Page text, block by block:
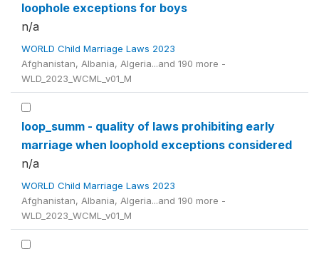
loophole exceptions for boys
n/a
WORLD Child Marriage Laws 2023
Afghanistan, Albania, Algeria...and 190 more -
WLD_2023_WCML_v01_M
loop_summ - quality of laws prohibiting early
marriage when loophold exceptions considered
n/a
WORLD Child Marriage Laws 2023
Afghanistan, Albania, Algeria...and 190 more -
WLD_2023_WCML_v01_M